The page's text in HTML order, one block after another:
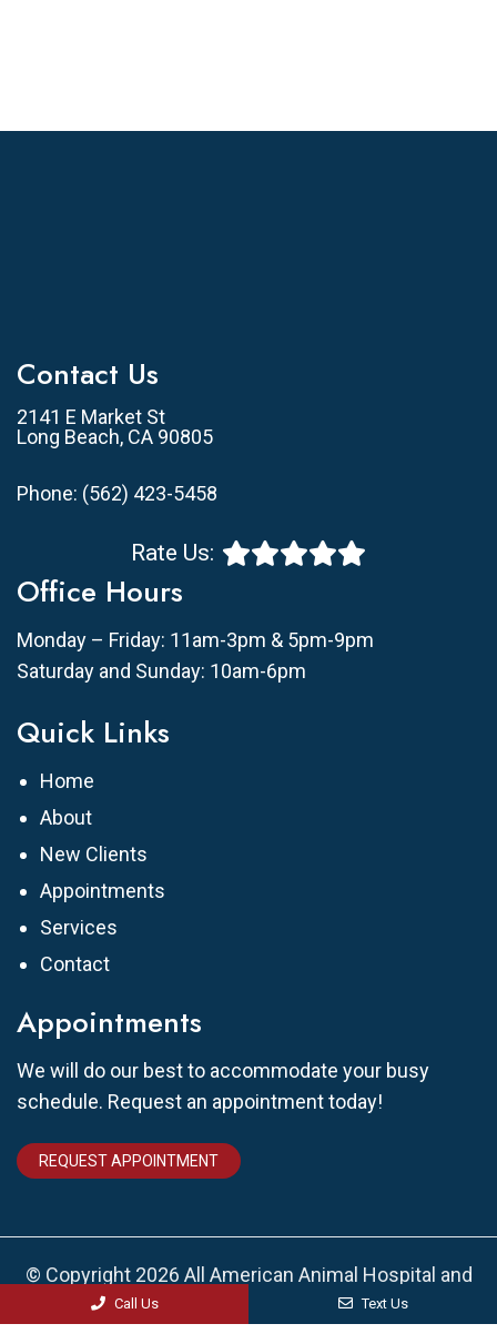
Contact Us
2141 E Market St
Long Beach, CA 90805
Phone: (562) 423-5458
Rate Us:
Office Hours
Monday – Friday: 11am-3pm & 5pm-9pm
Saturday and Sunday: 10am-6pm
Quick Links
Home
About
New Clients
Appointments
Services
Contact
Appointments
We will do our best to accommodate your busy
schedule. Request an appointment today!
REQUEST APPOINTMENT
© Copyright 2026 All American Animal Hospital and
Call Us Text Us